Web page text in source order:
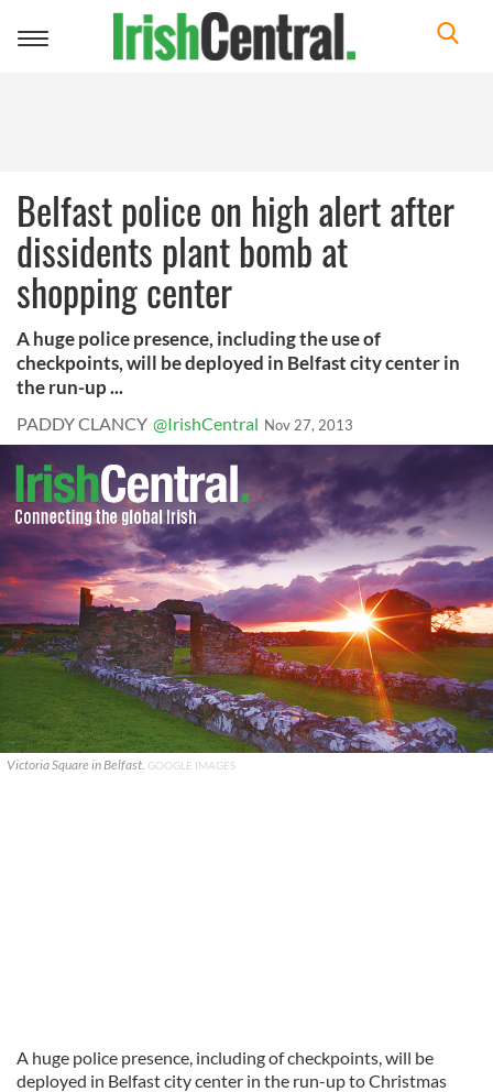
Toggle
Belfast police on high alert after
dissidents plant bomb at
shopping center
A huge police presence, including the use of
checkpoints, will be deployed in Belfast city center in
the run-up ...
PADDY CLANCY @IrishCentral Nov 27, 2013
Victoria Square in Belfast. GOOGLE IMAGES
A huge police presence, including of checkpoints, will be
deployed in Belfast city center in the run-up to Christmas